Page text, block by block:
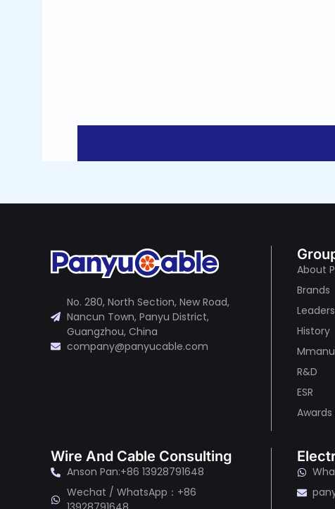
No. 280, North Section, New Road,
Nancun Town, Panyu District,
Guangzhou, China
company@panyucable.com
About
Brands
History
R&D
ESR
Wire And Cable Consulting
Anson Pan:+86 13928791648
Wechat / WhatsApp：+86